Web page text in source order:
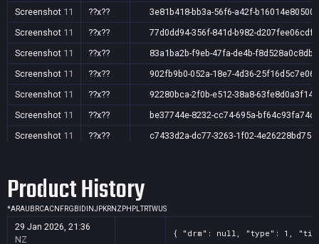
Screenshot 11 ??x??
3e81b418-bb3a-56f6-a42f-b16014e80500
Screenshot 11 ??x??
77d0dd94-356f-841d-b982-d207fee06cdf
Screenshot 11 ??x??
83a1ba2b-f9eb-47fa-de4b-f8d528a0c8db
Screenshot 11 ??x??
902fb9b0-052a-18e7-4d36-25f16d5c7e06
Screenshot 11 ??x??
92280bca-2f0b-e512-38a8-63fe8d0a3f14
Screenshot 11 ??x??
be37744e-8232-cc74-695a-bf64c93fa74d
Screenshot 11 ??x??
c7433d2a-dc77-3263-1f02-4e26228bd751
Screenshot
??x??
Product History
*ARAU BRCACN FRGB ID INJPKRNZ PH PLTRTWUS
29 Jan 2026, 21:36
NZ
{ "drm": null, "type": 1, "title":